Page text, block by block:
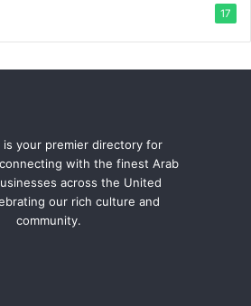
17
is your premier directory for
with the finest Arab
across the United
our rich culture and
community.